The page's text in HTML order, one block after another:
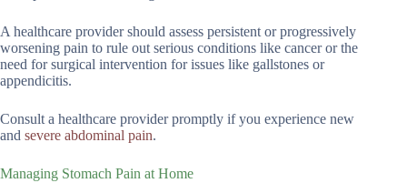
A healthcare provider should assess persistent or progressively
worsening pain to rule out serious conditions like cancer or the
need for surgical intervention for issues like gallstones or
appendicitis.
Consult a healthcare provider promptly if you experience new
and severe abdominal pain.
Managing Stomach Pain at Home